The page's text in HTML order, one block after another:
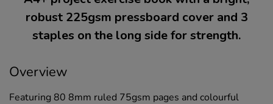
robust 225gsm pressboard cover and 3
staples on the long side for strength.
Overview
Featuring 80 8mm ruled 75gsm pages and colourful